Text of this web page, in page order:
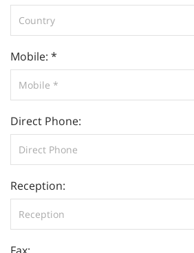
Mobile: *
Direct Phone:
Reception: